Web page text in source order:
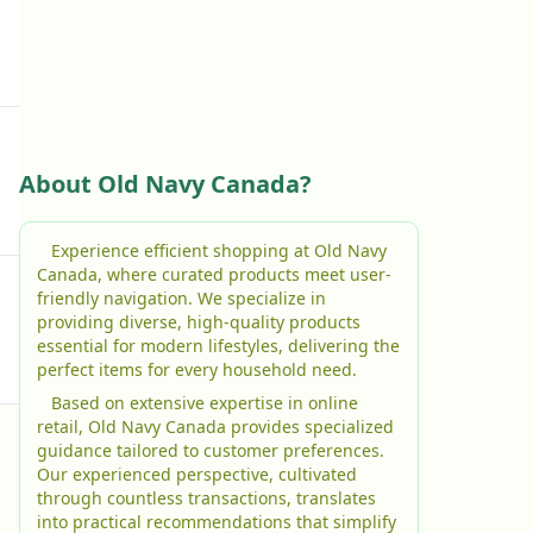
About Old Navy Canada?
Experience efficient shopping at Old Navy
Canada, where curated products meet user-
friendly navigation. We specialize in
providing diverse, high-quality products
essential for modern lifestyles, delivering the
perfect items for every household need.
Based on extensive expertise in online
retail, Old Navy Canada provides specialized
guidance tailored to customer preferences.
Our experienced perspective, cultivated
through countless transactions, translates
into practical recommendations that simplify